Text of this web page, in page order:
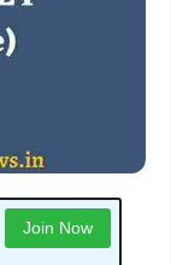
Join Now